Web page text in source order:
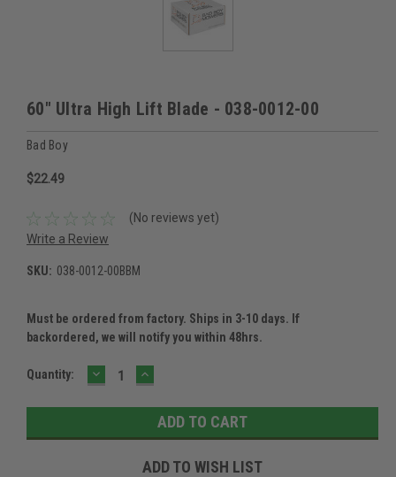
60" Ultra High Lift Blade - 038-0012-00
Bad Boy
$22.49
(No reviews yet)
Write a Review
SKU: 038-0012-00BBM
Must be ordered from factory. Ships in 3-10 days. If
backordered, we will notify you within 48hrs.
Current
Quantity: DECREASE
QUANTITY:
INCREASE
QUANTITY:
ADD TO WISH LIST